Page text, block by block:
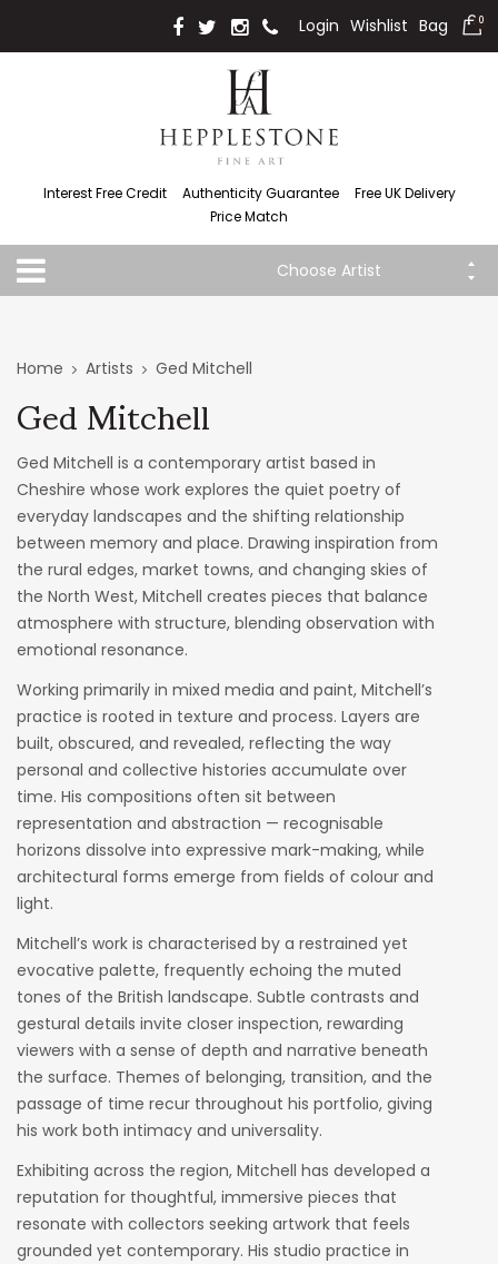
Login Wishlist Bag 0
Interest Free Credit Authenticity Guarantee
Free UK Delivery
Price Match
Choose Artist
Home Artists Ged Mitchell
Ged Mitchell
Ged Mitchell is a contemporary artist based in
Cheshire whose work explores the quiet poetry of
everyday landscapes and the shifting relationship
between memory and place. Drawing inspiration from
the rural edges, market towns, and changing skies of
the North West, Mitchell creates pieces that balance
atmosphere with structure, blending observation with
emotional resonance.
Working primarily in mixed media and paint, Mitchell’s
practice is rooted in texture and process. Layers are
built, obscured, and revealed, reflecting the way
personal and collective histories accumulate over
time. His compositions often sit between
representation and abstraction — recognisable
horizons dissolve into expressive mark-making, while
architectural forms emerge from fields of colour and
light.
Mitchell’s work is characterised by a restrained yet
evocative palette, frequently echoing the muted
tones of the British landscape. Subtle contrasts and
gestural details invite closer inspection, rewarding
viewers with a sense of depth and narrative beneath
the surface. Themes of belonging, transition, and the
passage of time recur throughout his portfolio, giving
his work both intimacy and universality.
Exhibiting across the region, Mitchell has developed a
reputation for thoughtful, immersive pieces that
resonate with collectors seeking artwork that feels
grounded yet contemporary. His studio practice in